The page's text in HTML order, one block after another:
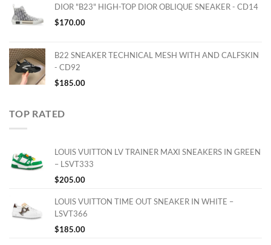
DIOR "B23" HIGH-TOP DIOR OBLIQUE SNEAKER - CD14
$170.00
B22 SNEAKER TECHNICAL MESH WITH AND CALFSKIN
- CD92
$185.00
TOP RATED
LOUIS VUITTON LV TRAINER MAXI SNEAKERS IN GREEN
– LSVT333
$205.00
LOUIS VUITTON TIME OUT SNEAKER IN WHITE –
LSVT366
$185.00